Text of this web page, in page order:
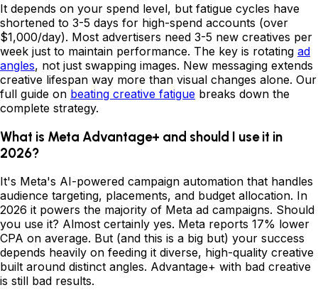
It depends on your spend level, but fatigue cycles have
shortened to 3-5 days for high-spend accounts (over
$1,000/day). Most advertisers need 3-5 new creatives per
week just to maintain performance. The key is rotating ad
angles, not just swapping images. New messaging extends
creative lifespan way more than visual changes alone. Our
full guide on beating creative fatigue breaks down the
complete strategy.
What is Meta Advantage+ and should I use it in
2026?
It's Meta's AI-powered campaign automation that handles
audience targeting, placements, and budget allocation. In
2026 it powers the majority of Meta ad campaigns. Should
you use it? Almost certainly yes. Meta reports 17% lower
CPA on average. But (and this is a big but) your success
depends heavily on feeding it diverse, high-quality creative
built around distinct angles. Advantage+ with bad creative
is still bad results.